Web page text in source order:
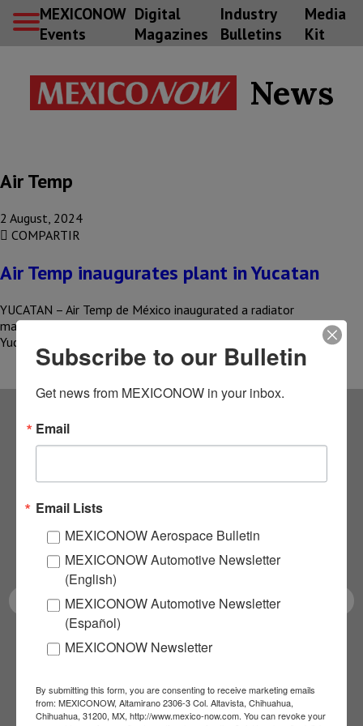
MEXICONOW
Events
Digital
Magazines
Industry
Bulletins
Media
Kit
News
Air Temp
2 August, 2024
COMPARTIR
Air Temp inaugurates plant in Yucatan
YUCATAN – Air Temp de México inaugurated a radiator
manufacturing plant for the automotive industry in Umán,
Yucatán, generating 250…
Subscribe to our
NEWSLETTERS
Receive Updates on the
latest News!
SUBSCRIBE
Subscribe to our Bulletin
Get news from MEXICONOW in your inbox.
Email
Email Lists
MEXICONOW Aerospace Bulletin
MEXICONOW Automotive Newsletter
(English)
MEXICONOW Automotive Newsletter
(Español)
MEXICONOW Newsletter
By submitting this form, you are consenting to receive marketing emails
from: MEXICONOW, Altamirano 2306-3 Col. Altavista, Chihuahua,
Chihuahua, 31200, MX, http://www.mexico-now.com. You can revoke your